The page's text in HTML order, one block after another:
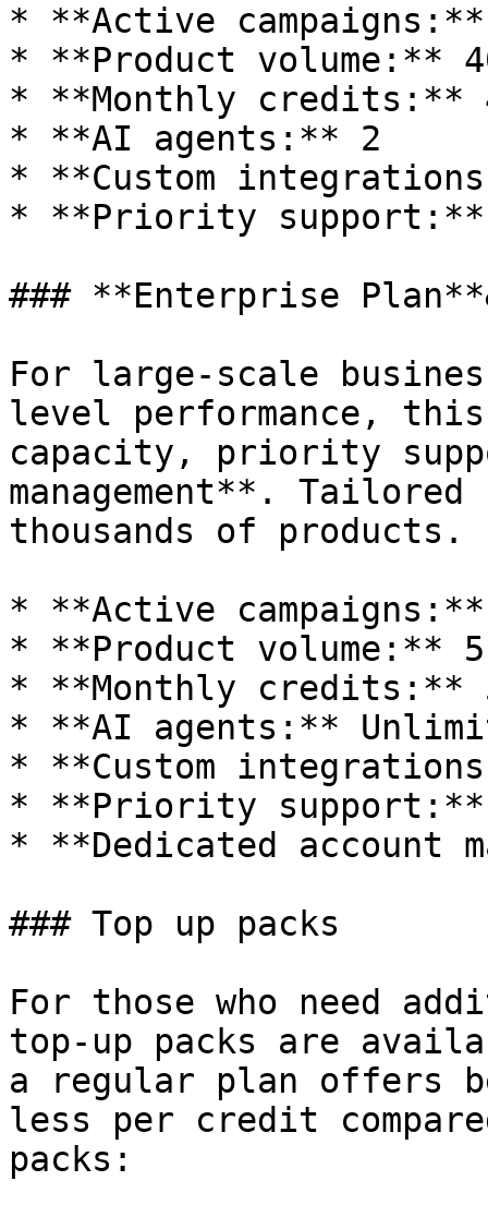
* **Active
* **Product volume:**
* **Monthly credits:**
* **AI agents:** 2
* **Custom
* **Priority support:**
### **Enterprise
For large-scale
level performance, this
capacity, priority
management**.
thousands of products.
* **Active
* **Product volume:**
* **Monthly credits:**
* **AI agents:**
* **Custom
* **Priority support:**
* **Dedicated account
### Top up packs
For those who need
top-up packs are
a regular plan offers
less per credit
packs: